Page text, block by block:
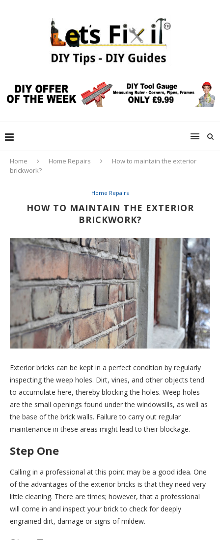
Home Home Repairs
How to maintain the exterior
brickwork?
Home Repairs
HOW TO MAINTAIN THE EXTERIOR
BRICKWORK?
Exterior bricks can be kept in a perfect condition by regularly
inspecting the weep holes. Dirt, vines, and other objects tend
to accumulate here, thereby blocking the holes. Weep holes
are the small openings found under the windowsills, as well as
the base of the brick walls. Failure to carry out regular
maintenance in these areas might lead to their blockage.
Step One
Calling in a professional at this point may be a good idea. One
of the advantages of the exterior bricks is that they need very
little cleaning. There are times; however, that a professional
will come in and inspect your brick to check for deeply
engrained dirt, damage or signs of mildew.